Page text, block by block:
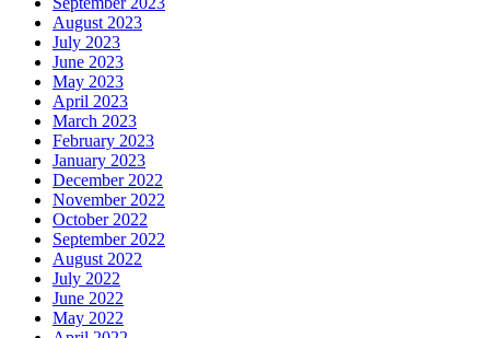
August 2023
July 2023
June 2023
May 2023
April 2023
March 2023
February 2023
January 2023
December 2022
November 2022
October 2022
September 2022
August 2022
July 2022
June 2022
May 2022